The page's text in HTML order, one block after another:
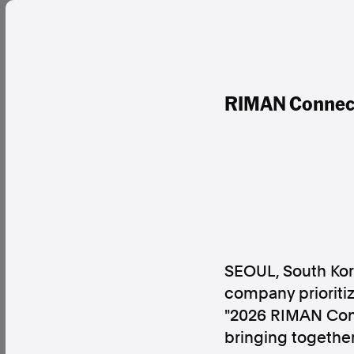
RIMAN
SEOUL, South
company
"2026 RIMAN
bringing